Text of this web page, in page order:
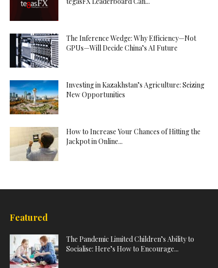
The Inference Wedge: Why Efficiency—Not
GPUs—Will Decide China’s AI Future
Investing in Kazakhstan’s Agriculture: Seizing
New Opportunities
How to Increase Your Chances of Hitting the
Jackpot in Online...
Featured
The Pandemic Limited Children’s Ability to
Socialise: Here’s How to Encourage...